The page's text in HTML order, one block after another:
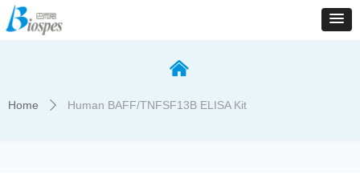
낀
Home ꄲ Human BAFF/TNFSF13B ELISA Kit